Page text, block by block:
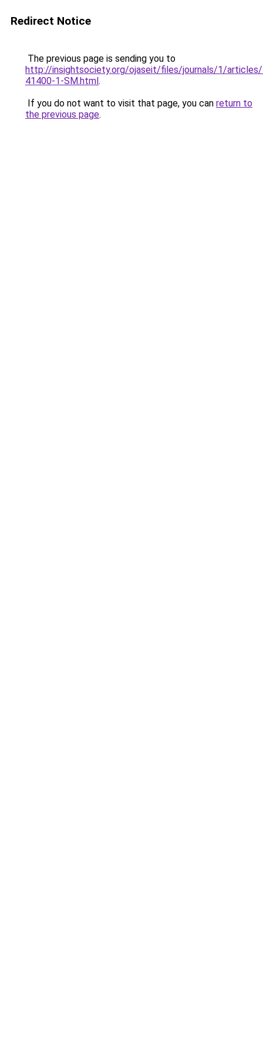
Redirect Notice
The previous page is sending you to
http://insightsociety.org/ojaseit/files/journals/1/
41400-1-SM.html.
If you do not want to visit that page, you can return to
the previous page.